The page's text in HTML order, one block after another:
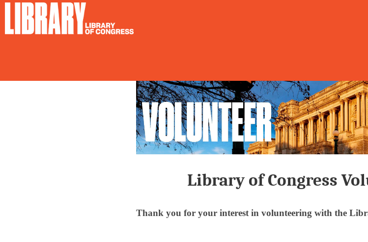
Library of Congress
Thank you for your interest in volunteering with the